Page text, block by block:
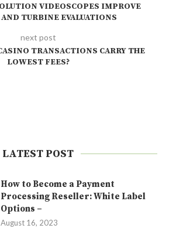
VIDEOSCOPES IMPROVE
TURBINE EVALUATIONS
next post
TRANSACTIONS CARRY THE
LOWEST FEES?
LATEST POST
How to Become a Payment
Processing Reseller: White Label
Options –
August 16, 2023